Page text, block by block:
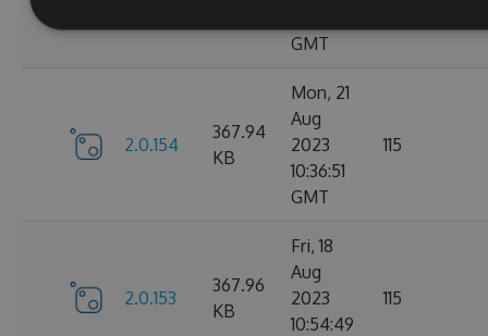
GMT
2.0.154
367.94
KB
Mon, 21
Aug
2023
10:36:51
GMT
115
2.0.153
367.96
KB
Fri, 18
Aug
2023
10:54:49
115